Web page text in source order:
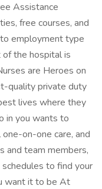
Assistance
free courses, and
employment type
the hospital is
are Heroes on
quality private duty
lives where they
in you wants to
on-one care, and
and team members,
to find your
want it to be At